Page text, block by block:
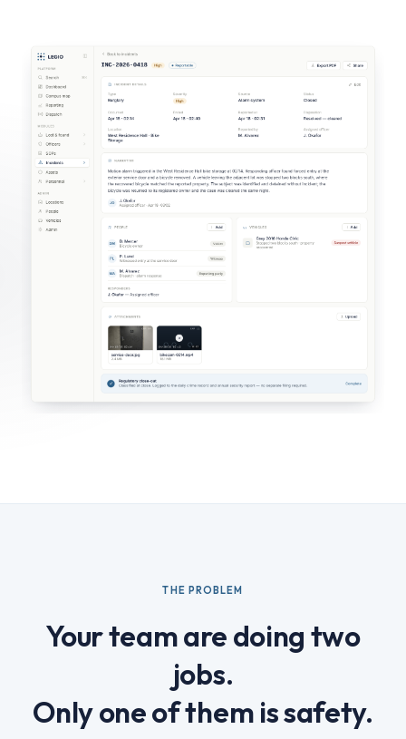
THE PROBLEM
Your team are doing two
jobs.
Only one of them is safety.